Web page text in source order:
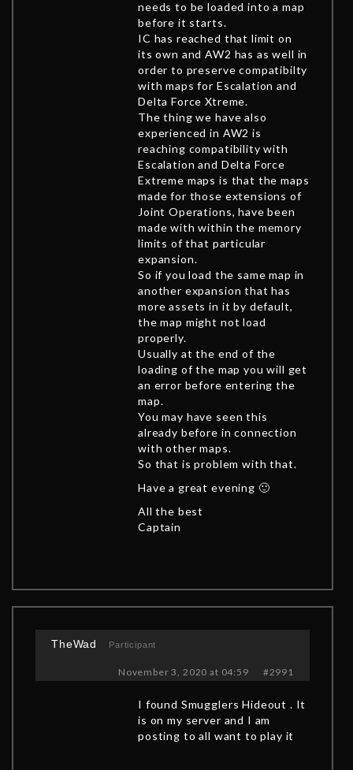
needs to be loaded into a map
before it starts.
IC has reached that limit on
its own and AW2 has as well in
order to preserve compatibilty
with maps for Escalation and
Delta Force Xtreme.
The thing we have also
experienced in AW2 is
reaching compatibility with
Escalation and Delta Force
Extreme maps is that the maps
made for those extensions of
Joint Operations, have been
made with within the memory
limits of that particular
expansion.
So if you load the same map in
another expansion that has
more assets in it by default,
the map might not load
properly.
Usually at the end of the
loading of the map you will get
an error before entering the
map.
You may have seen this
already before in connection
with other maps.
So that is problem with that.
Have a great evening 🙂
All the best
Captain
TheWad Participant
November 3, 2020 at 04:59 #2991
I found Smugglers Hideout . It
is on my server and I am
posting to all want to play it